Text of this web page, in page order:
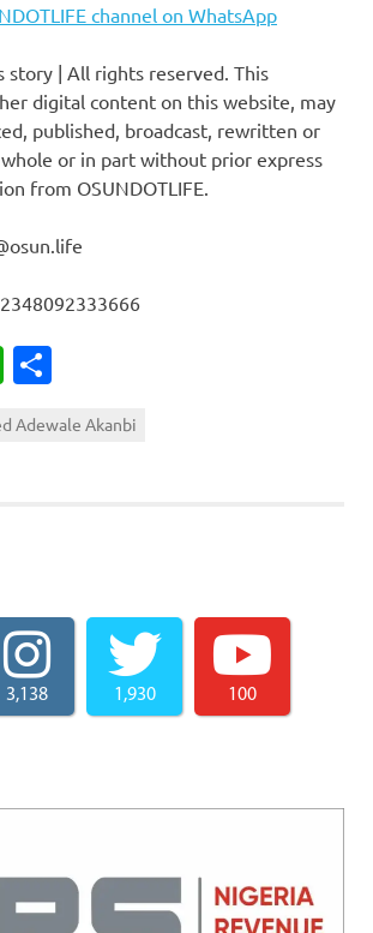
channel on WhatsApp
story | All rights reserved. This
digital content on this website, may
published, broadcast, rewritten or
or in part without prior express
from OSUNDOTLIFE.
WhatsApp
Adewale Akanbi
3,138 1,930 100